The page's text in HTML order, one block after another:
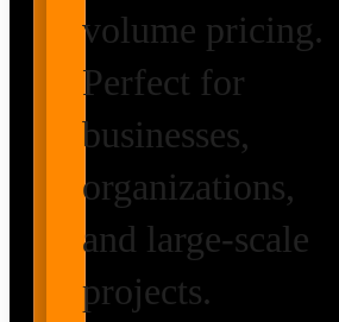
volume pricing.
Perfect for
businesses,
organizations,
and large-scale
projects.